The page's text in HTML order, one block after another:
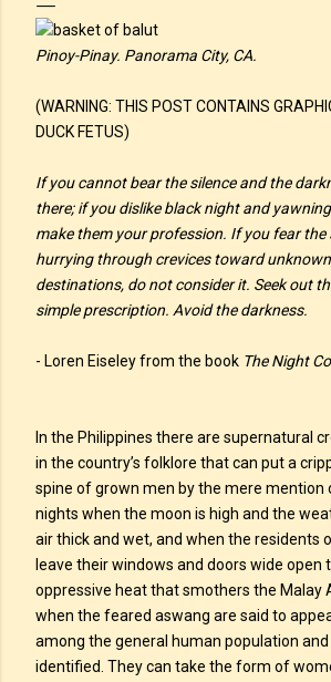
Pinoy-Pinay. Panorama City, CA.
(WARNING: THIS POST CONTAINS
DUCK FETUS)
If you cannot bear the silence and the
there; if you dislike black night and
make them your profession. If you fear
hurrying through crevices toward
destinations, do not consider it. Seek out
simple prescription. Avoid the darkness.
- Loren Eiseley from the book The Night
In the Philippines there are supernatural
in the country’s folklore that can put a
spine of grown men by the mere mention
nights when the moon is high and the
air thick and wet, and when the residents
leave their windows and doors wide open
oppressive heat that smothers the Malay
when the feared aswang are said to
among the general human population
identified. They can take the form of